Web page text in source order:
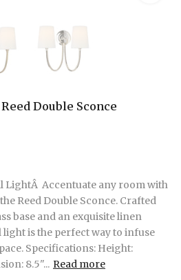
Double Sconce
LightÂ Accentuate any room with
Reed Double Sconce. Crafted
base and an exquisite linen
light is the perfect way to infuse
Specifications: Height:
8.5"... Read more